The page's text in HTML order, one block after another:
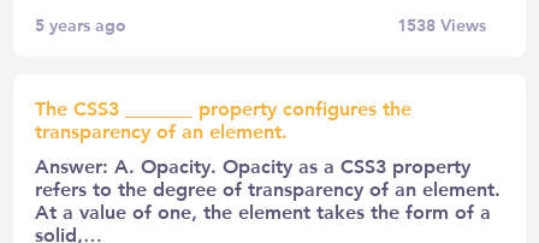
5 years ago 1538Views
The CSS3 _______ property configures the
transparency of an element.
Answer: A. Opacity. Opacity as a CSS3 property
refers to the degree of transparency of an element.
At a value of one, the element takes the form of a
solid,…